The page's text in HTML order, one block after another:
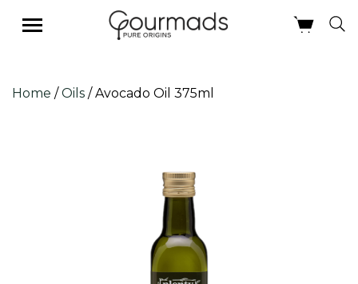
Home /Oils / Avocado Oil 375ml